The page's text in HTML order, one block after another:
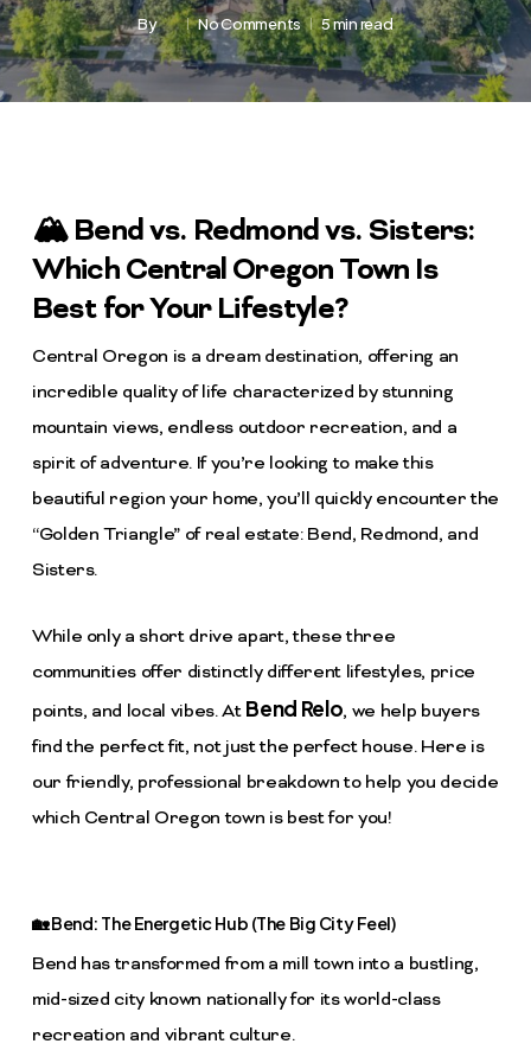
By No Comments 5 min read
🏔️ Bend vs. Redmond vs. Sisters:
Which Central Oregon Town Is
Best for Your Lifestyle?
Central Oregon is a dream destination, offering an
incredible quality of life characterized by stunning
mountain views, endless outdoor recreation, and a
spirit of adventure. If you’re looking to make this
beautiful region your home, you’ll quickly encounter the
“Golden Triangle” of real estate: Bend, Redmond, and
Sisters.
While only a short drive apart, these three
communities offer distinctly different lifestyles, price
points, and local vibes. At Bend Relo, we help buyers
find the perfect fit, not just the perfect house. Here is
our friendly, professional breakdown to help you decide
which Central Oregon town is best for you!
🏡 Bend: The Energetic Hub (The Big City Feel)
Bend has transformed from a mill town into a bustling,
mid-sized city known nationally for its world-class
recreation and vibrant culture.